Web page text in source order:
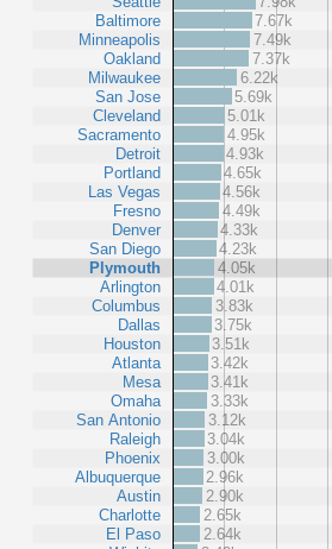
Baltimore
Minneapolis
Oakland
Milwaukee
San Jose
Cleveland
Sacramento
Detroit
Portland
Las Vegas
Fresno
Denver
San Diego
Plymouth
Arlington
Columbus
Dallas
Houston
Atlanta
Mesa
Omaha
San Antonio
Raleigh
Phoenix
Albuquerque
Austin
Charlotte
El Paso
7.67k
7.49k
7.37k
6.22k
5.69k
5.01k
4.95k
4.93k
4.65k
4.56k
4.49k
4.33k
4.23k
4.05k
4.01k
3.83k
3.75k
3.51k
3.42k
3.41k
3.33k
3.12k
3.04k
3.00k
2.96k
2.90k
2.65k
2.64k